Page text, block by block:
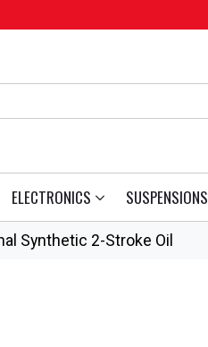
ELECTRONICS SUSPENSIONS
Synthetic 2-Stroke Oil